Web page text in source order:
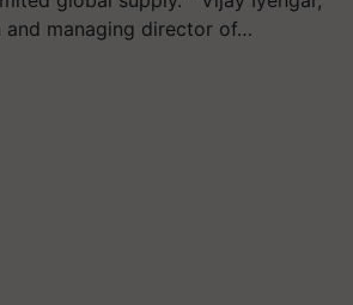
and managing director of…